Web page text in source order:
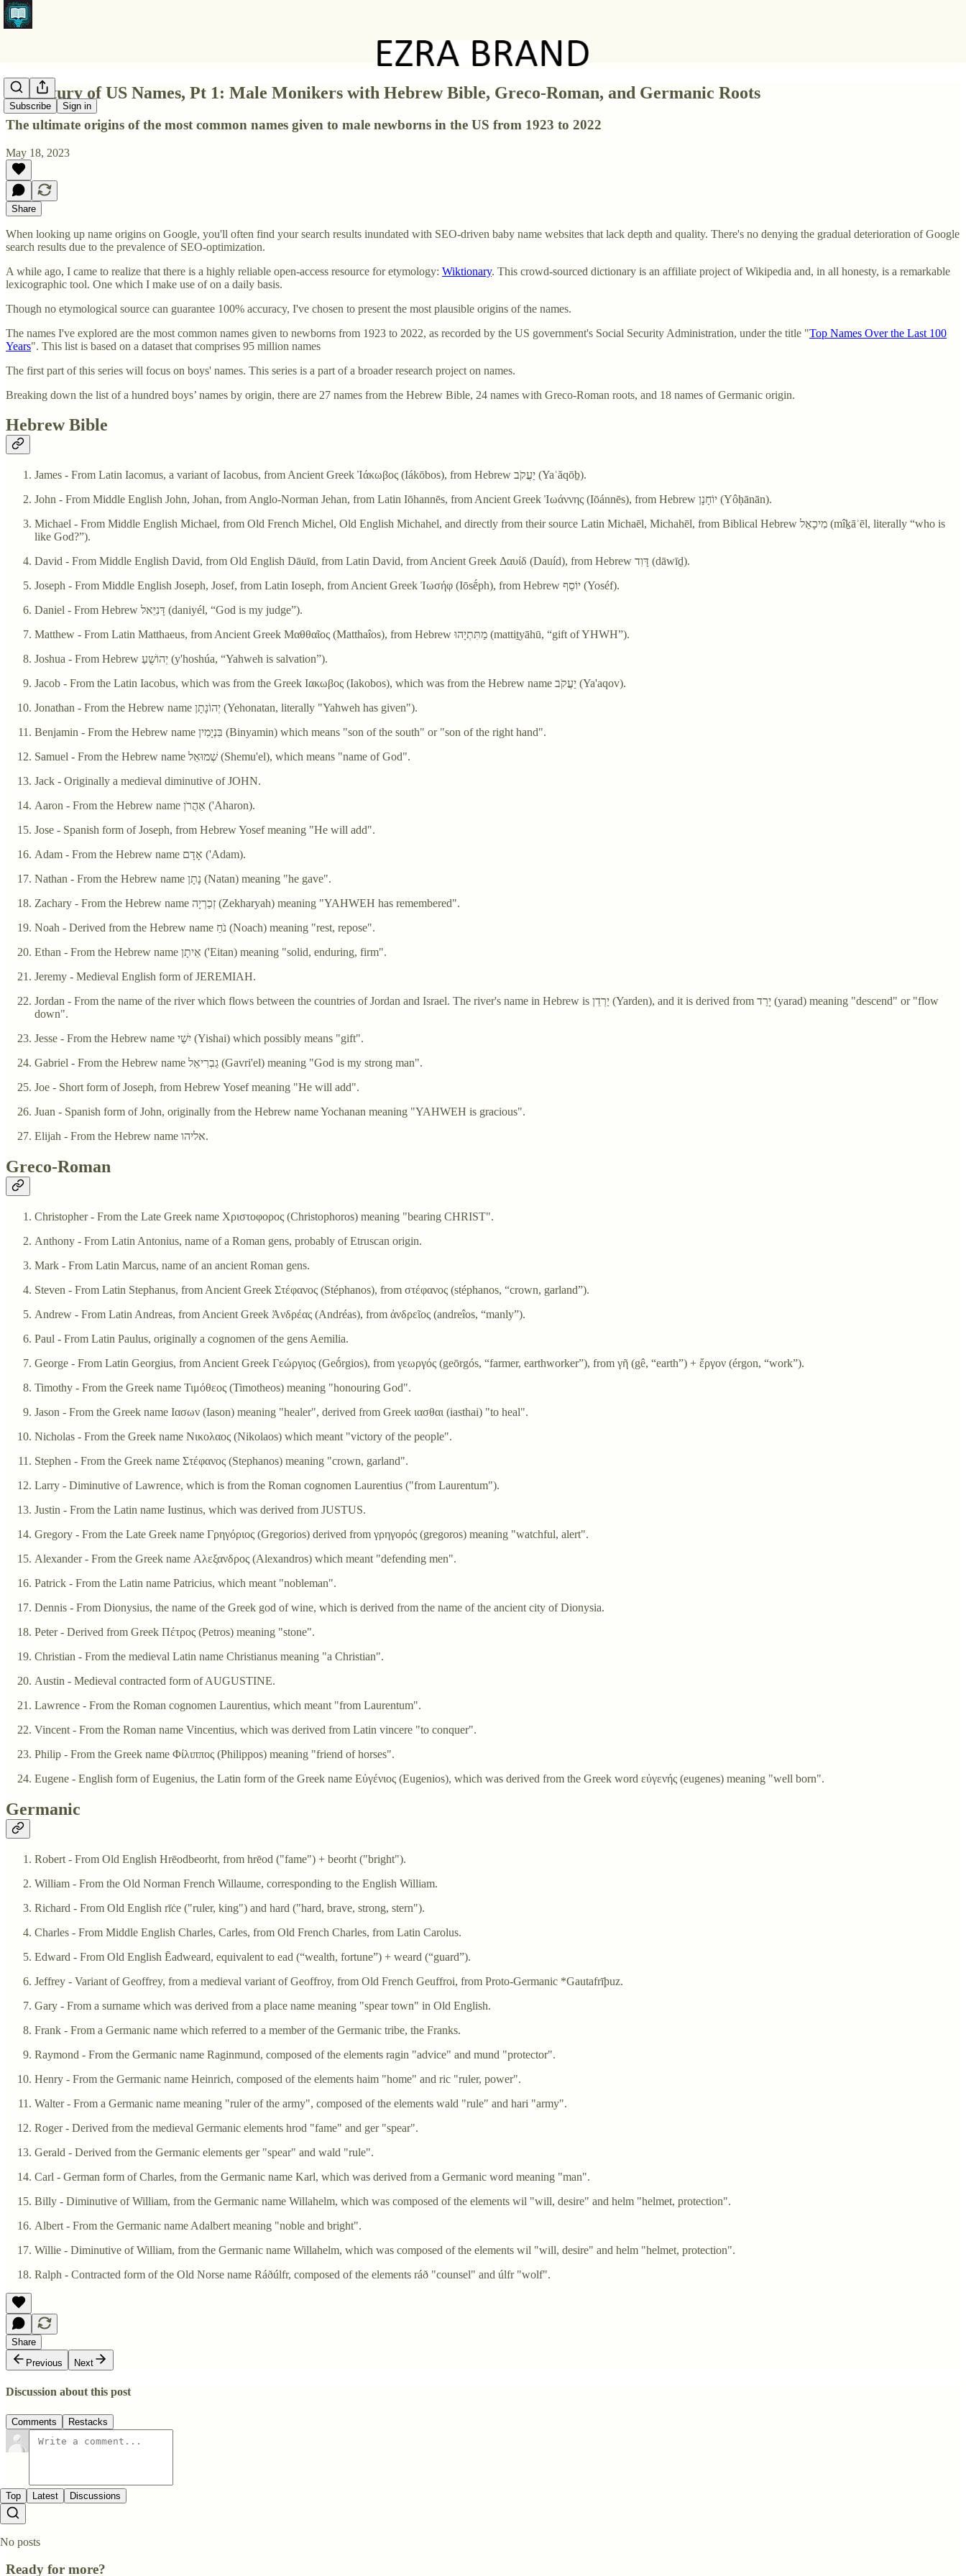
Subscribe Sign in
A Century of US Names, Pt 1: Male Monikers with Hebrew Bible, Greco-Roman, and Germanic Roots
The ultimate origins of the most common names given to male newborns in the US from 1923 to 2022
May 18, 2023
Share
When looking up name origins on Google, you'll often find your search results inundated with SEO-driven baby name websites that lack depth and quality. There's no denying the gradual deterioration of Google
search results due to the prevalence of SEO-optimization.
A while ago, I came to realize that there is a highly reliable open-access resource for etymology: Wiktionary. This crowd-sourced dictionary is an affiliate project of Wikipedia and, in all honesty, is a remarkable
lexicographic tool. One which I make use of on a daily basis.
Though no etymological source can guarantee 100% accuracy, I've chosen to present the most plausible origins of the names.
The names I've explored are the most common names given to newborns from 1923 to 2022, as recorded by the US government's Social Security Administration, under the title "Top Names Over the Last 100
Years". This list is based on a dataset that comprises 95 million names
The first part of this series will focus on boys' names. This series is a part of a broader research project on names.
Breaking down the list of a hundred boys’ names by origin, there are 27 names from the Hebrew Bible, 24 names with Greco-Roman roots, and 18 names of Germanic origin.
Hebrew Bible
James - From Latin Iacomus, a variant of Iacobus, from Ancient Greek Ἰάκωβος (Iákōbos), from Hebrew יַעֲקֹב‎ (Yaʿăqōḇ).
John - From Middle English John, Johan, from Anglo-Norman Jehan, from Latin Iōhannēs, from Ancient Greek Ἰωάννης (Iōánnēs), from Hebrew יוֹחָנָן‎ (Yôḥānān).
Michael - From Middle English Michael, from Old French Michel, Old English Michahel, and directly from their source Latin Michaēl, Michahēl, from Biblical Hebrew מִיכָאֵל‎ (mîḵāʾēl, literally “who is
like God?”).
David - From Middle English David, from Old English Dāuīd, from Latin David, from Ancient Greek Δαυίδ (Dauíd), from Hebrew דָּוִד‎ (dāwīḏ).
Joseph - From Middle English Joseph, Josef, from Latin Ioseph, from Ancient Greek Ἰωσήφ (Iōsḗph), from Hebrew יוֹסֵף‎ (Yoséf).
Daniel - From Hebrew דָּנִיֵּאל‎ (daniyél, “God is my judge”).
Matthew - From Latin Matthaeus, from Ancient Greek Μαθθαῖος (Matthaîos), from Hebrew מַתִּתְיָהוּ‎ (mattiṯyāhū, “gift of YHWH”).
Joshua - From Hebrew יְהוֹשֻׁעַ‎ (y'hoshúa, “Yahweh is salvation”).
Jacob - From the Latin Iacobus, which was from the Greek Ιακωβος (Iakobos), which was from the Hebrew name יַעֲקֹב (Ya'aqov).
Jonathan - From the Hebrew name יְהוֹנָתָן‎ (Yehonatan, literally "Yahweh has given").
Benjamin - From the Hebrew name בִּנְיָמִין (Binyamin) which means "son of the south" or "son of the right hand".
Samuel - From the Hebrew name שְׁמוּאֵל (Shemu'el), which means "name of God".
Jack - Originally a medieval diminutive of JOHN.
Aaron - From the Hebrew name אַהֲרֹן ('Aharon).
Jose - Spanish form of Joseph, from Hebrew Yosef meaning "He will add".
Adam - From the Hebrew name אָדָם ('Adam).
Nathan - From the Hebrew name נָתָן (Natan) meaning "he gave".
Zachary - From the Hebrew name זְכַרְיָה (Zekharyah) meaning "YAHWEH has remembered".
Noah - Derived from the Hebrew name נֹחַ (Noach) meaning "rest, repose".
Ethan - From the Hebrew name אֵיתָן ('Eitan) meaning "solid, enduring, firm".
Jeremy - Medieval English form of JEREMIAH.
Jordan - From the name of the river which flows between the countries of Jordan and Israel. The river's name in Hebrew is יַרְדֵן (Yarden), and it is derived from יָרַד (yarad) meaning "descend" or "flow
down".
Jesse - From the Hebrew name יִשַׁי (Yishai) which possibly means "gift".
Gabriel - From the Hebrew name גַבְרִיאֵל (Gavri'el) meaning "God is my strong man".
Joe - Short form of Joseph, from Hebrew Yosef meaning "He will add".
Juan - Spanish form of John, originally from the Hebrew name Yochanan meaning "YAHWEH is gracious".
Elijah - From the Hebrew name אליהו.
Greco-Roman
Christopher - From the Late Greek name Χριστοφορος (Christophoros) meaning "bearing CHRIST".
Anthony - From Latin Antonius, name of a Roman gens, probably of Etruscan origin.
Mark - From Latin Marcus, name of an ancient Roman gens.
Steven - From Latin Stephanus, from Ancient Greek Στέφανος (Stéphanos), from στέφανος (stéphanos, “crown, garland”).
Andrew - From Latin Andreas, from Ancient Greek Ἀνδρέας (Andréas), from ἀνδρεῖος (andreîos, “manly”).
Paul - From Latin Paulus, originally a cognomen of the gens Aemilia.
George - From Latin Georgius, from Ancient Greek Γεώργιος (Geṓrgios), from γεωργός (geōrgós, “farmer, earthworker”), from γῆ (gê, “earth”) + ἔργον (érgon, “work”).
Timothy - From the Greek name Τιμόθεος (Timotheos) meaning "honouring God".
Jason - From the Greek name Ιασων (Iason) meaning "healer", derived from Greek ιασθαι (iasthai) "to heal".
Nicholas - From the Greek name Νικολαος (Nikolaos) which meant "victory of the people".
Stephen - From the Greek name Στέφανος (Stephanos) meaning "crown, garland".
Larry - Diminutive of Lawrence, which is from the Roman cognomen Laurentius ("from Laurentum").
Justin - From the Latin name Iustinus, which was derived from JUSTUS.
Gregory - From the Late Greek name Γρηγόριος (Gregorios) derived from γρηγορός (gregoros) meaning "watchful, alert".
Alexander - From the Greek name Αλεξανδρος (Alexandros) which meant "defending men".
Patrick - From the Latin name Patricius, which meant "nobleman".
Dennis - From Dionysius, the name of the Greek god of wine, which is derived from the name of the ancient city of Dionysia.
Peter - Derived from Greek Πέτρος (Petros) meaning "stone".
Christian - From the medieval Latin name Christianus meaning "a Christian".
Austin - Medieval contracted form of AUGUSTINE.
Lawrence - From the Roman cognomen Laurentius, which meant "from Laurentum".
Vincent - From the Roman name Vincentius, which was derived from Latin vincere "to conquer".
Philip - From the Greek name Φίλιππος (Philippos) meaning "friend of horses".
Eugene - English form of Eugenius, the Latin form of the Greek name Εὐγένιος (Eugenios), which was derived from the Greek word εὐγενής (eugenes) meaning "well born".
Germanic
Robert - From Old English Hrēodbeorht, from hrēod ("fame") +‎ beorht ("bright").
William - From the Old Norman French Willaume, corresponding to the English William.
Richard - From Old English rīċe ("ruler, king") and hard ("hard, brave, strong, stern").
Charles - From Middle English Charles, Carles, from Old French Charles, from Latin Carolus.
Edward - From Old English Ēadweard, equivalent to ead (“wealth, fortune”) +‎ weard (“guard”).
Jeffrey - Variant of Geoffrey, from a medieval variant of Geoffroy, from Old French Geuffroi, from Proto-Germanic *Gautafrīþuz.
Gary - From a surname which was derived from a place name meaning "spear town" in Old English.
Frank - From a Germanic name which referred to a member of the Germanic tribe, the Franks.
Raymond - From the Germanic name Raginmund, composed of the elements ragin "advice" and mund "protector".
Henry - From the Germanic name Heinrich, composed of the elements haim "home" and ric "ruler, power".
Walter - From a Germanic name meaning "ruler of the army", composed of the elements wald "rule" and hari "army".
Roger - Derived from the medieval Germanic elements hrod "fame" and ger "spear".
Gerald - Derived from the Germanic elements ger "spear" and wald "rule".
Carl - German form of Charles, from the Germanic name Karl, which was derived from a Germanic word meaning "man".
Billy - Diminutive of William, from the Germanic name Willahelm, which was composed of the elements wil "will, desire" and helm "helmet, protection".
Albert - From the Germanic name Adalbert meaning "noble and bright".
Willie - Diminutive of William, from the Germanic name Willahelm, which was composed of the elements wil "will, desire" and helm "helmet, protection".
Ralph - Contracted form of the Old Norse name Ráðúlfr, composed of the elements ráð "counsel" and úlfr "wolf".
Share
Previous
Next
Discussion about this post
Comments Restacks
Top Latest Discussions
No posts
Ready for more?